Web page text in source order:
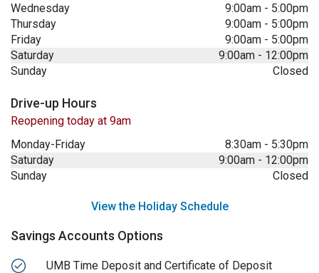
Wednesday
9:00am - 5:00pm
Thursday
9:00am - 5:00pm
Friday
9:00am - 5:00pm
Saturday
9:00am - 12:00pm
Sunday
Closed
Drive-up Hours
Reopening today at 9am
Monday-Friday
8:30am - 5:30pm
Saturday
9:00am - 12:00pm
Sunday
Closed
View the Holiday Schedule
Savings Accounts Options
UMB Time Deposit and Certificate of Deposit